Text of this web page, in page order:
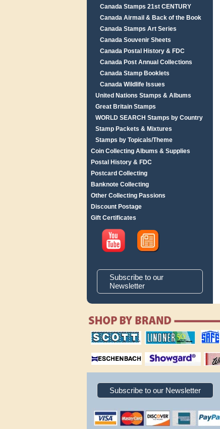
Canada Stamps 21st CENTURY
Canada Airmail & Back of the Book
Canada Stamps Art Series
Canada Souvenir Sheets
Canada Postal History & FDC
Canada Post Annual Collections
Canada Stamp Booklets
Canada Wildlife Issues
United Nations Stamps & Albums
Great Britain Stamps
WORLD SEARCH Stamps by Country
Stamp Packets & Mixtures
Stamps by Topicals/Theme
Coin Collecting Albums & Supplies
Postal History & FDC
Postcard Collecting
Banknote Collecting
Other Collecting Passions
Discount Postage
Gift Certificates
Subscribe to our
Newsletter
scott publishing
company
lindner publishing
company
safe
supplies
magnifiers
showgard
White
albums
Subscribe to our Newsletter